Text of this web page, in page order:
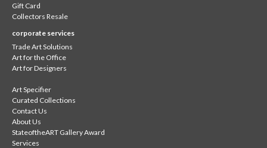
Gift Card
Collectors Resale
corporate services
Trade Art Solutions
Art for the Office
Art for Designers
Art Specifier
Curated Collections
Contact Us
About Us
StateoftheART Gallery Award
Services